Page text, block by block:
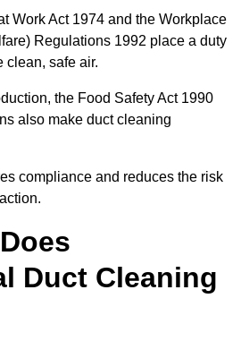
Work Act 1974 and the Workplace
Regulations 1992 place a duty
clean, safe air.
the Food Safety Act 1990
also make duct cleaning
compliance and reduces the risk
Duct Cleaning